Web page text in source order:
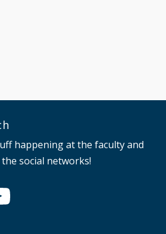
happening at the faculty and
social networks!